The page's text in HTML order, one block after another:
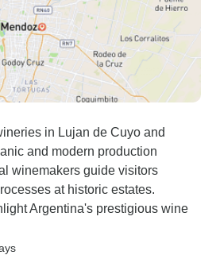
in Lujan de Cuyo and
and modern production
winemakers guide visitors
at historic estates.
Argentina's prestigious wine